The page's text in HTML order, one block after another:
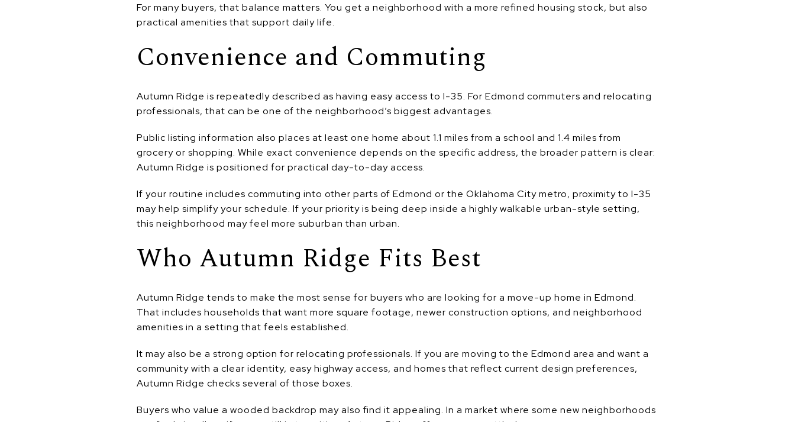
For many buyers, that balance matters. You get a neighborhood with a more refined housing stock, but also
practical amenities that support daily life.
Convenience and Commuting
Autumn Ridge is repeatedly described as having easy access to I-35. For Edmond commuters and relocating
professionals, that can be one of the neighborhood’s biggest advantages.
Public listing information also places at least one home about 1.1 miles from a school and 1.4 miles from
grocery or shopping. While exact convenience depends on the specific address, the broader pattern is clear:
Autumn Ridge is positioned for practical day-to-day access.
If your routine includes commuting into other parts of Edmond or the Oklahoma City metro, proximity to I-35
may help simplify your schedule. If your priority is being deep inside a highly walkable urban-style setting,
this neighborhood may feel more suburban than urban.
Who Autumn Ridge Fits Best
Autumn Ridge tends to make the most sense for buyers who are looking for a move-up home in Edmond.
That includes households that want more square footage, newer construction options, and neighborhood
amenities in a setting that feels established.
It may also be a strong option for relocating professionals. If you are moving to the Edmond area and want a
community with a clear identity, easy highway access, and homes that reflect current design preferences,
Autumn Ridge checks several of those boxes.
Buyers who value a wooded backdrop may also find it appealing. In a market where some new neighborhoods